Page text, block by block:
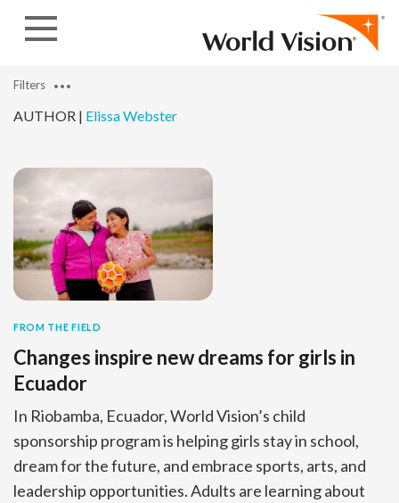
AUTHOR | Elissa Webster
Filters
FROM THE FIELD
Changes inspire new dreams for girls in
Ecuador
In Riobamba, Ecuador, World Vision’s child
sponsorship program is helping girls stay in school,
dream for the future, and embrace sports, arts, and
leadership opportunities. Adults are learning about